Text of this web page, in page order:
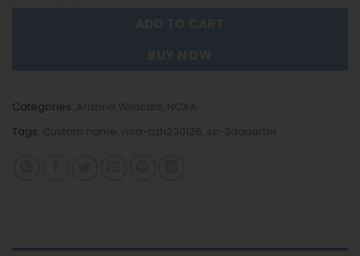
Categories: Arizona Wildcats, NCAA
Tags: Custom name, nca-qzh230126, sc-3dquarter